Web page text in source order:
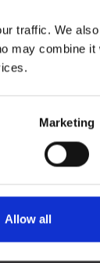
traffic. We
may combine it
Marketing
Allow all
that